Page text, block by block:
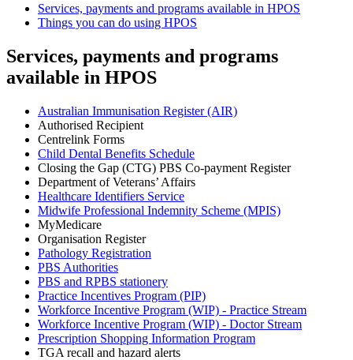
Services, payments and programs available in HPOS
Things you can do using HPOS
Services, payments and programs
available in HPOS
Australian Immunisation Register (AIR)
Authorised Recipient
Centrelink Forms
Child Dental Benefits Schedule
Closing the Gap (CTG) PBS Co-payment Register
Department of Veterans’ Affairs
Healthcare Identifiers Service
Midwife Professional Indemnity Scheme (MPIS)
MyMedicare
Organisation Register
Pathology Registration
PBS Authorities
PBS and RPBS stationery
Practice Incentives Program (PIP)
Workforce Incentive Program (WIP) - Practice Stream
Workforce Incentive Program (WIP) - Doctor Stream
Prescription Shopping Information Program
TGA recall and hazard alerts